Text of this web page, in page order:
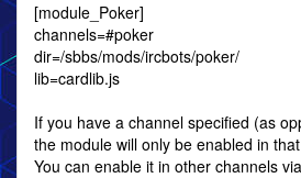
[module_Poker]
channels=#poker
dir=/sbbs/mods/ircbots/poker/
lib=cardlib.js
If you have a channel specified (as
the module will only be enabled in
You can enable it in other channels